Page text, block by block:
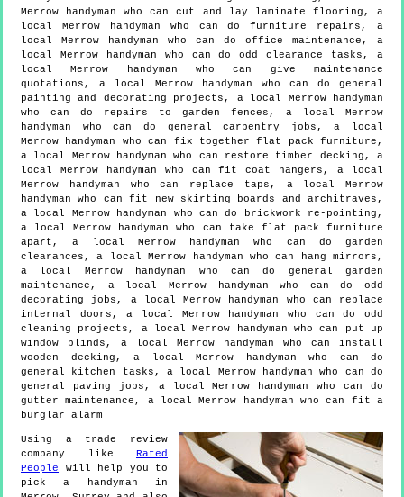
Merrow handyman who can cut and lay laminate flooring, a
local Merrow handyman who can do furniture repairs, a
local Merrow handyman who can do office maintenance, a
local Merrow handyman who can do odd clearance tasks, a
local Merrow handyman who can give maintenance
quotations, a local Merrow handyman who can do general
painting and decorating projects, a local Merrow handyman
who can do repairs to garden fences, a local Merrow
handyman who can do general carpentry jobs, a local
Merrow handyman who can fix together flat pack furniture,
a local Merrow handyman who can restore timber decking, a
local Merrow handyman who can fit coat hangers, a local
Merrow handyman who can replace taps, a local Merrow
handyman who can fit new skirting boards and architraves,
a local Merrow handyman who can do brickwork re-pointing,
a local Merrow handyman who can take flat pack furniture
apart, a local Merrow handyman who can do garden
clearances, a local Merrow handyman who can hang mirrors,
a local Merrow handyman who can do general garden
maintenance, a local Merrow handyman who can do odd
decorating jobs, a local Merrow handyman who can replace
internal doors, a local Merrow handyman who can do odd
cleaning projects, a local Merrow handyman who can put up
window blinds, a local Merrow handyman who can install
wooden decking, a local Merrow handyman who can do
general kitchen tasks, a local Merrow handyman who can do
general paving jobs, a local Merrow handyman who can do
gutter maintenance, a local Merrow handyman who can fit a
burglar alarm
Using a trade review
company like Rated
People will help you to
pick a handyman in